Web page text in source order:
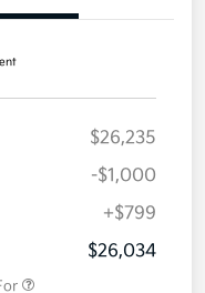
$26,235
-$1,000
+$799
$26,034